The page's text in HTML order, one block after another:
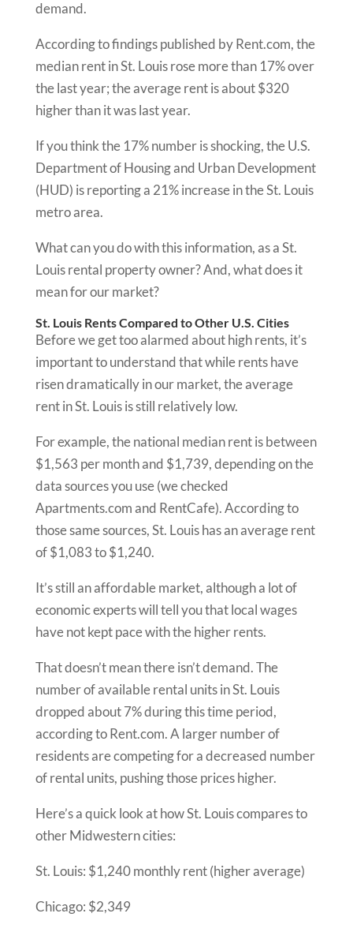
demand.
According to findings published by Rent.com, the
median rent in St. Louis rose more than 17% over
the last year; the average rent is about $320
higher than it was last year.
If you think the 17% number is shocking, the U.S.
Department of Housing and Urban Development
(HUD) is reporting a 21% increase in the St. Louis
metro area.
What can you do with this information, as a St.
Louis rental property owner? And, what does it
mean for our market?
St. Louis Rents Compared to Other U.S. Cities
Before we get too alarmed about high rents, it’s
important to understand that while rents have
risen dramatically in our market, the average
rent in St. Louis is still relatively low.
For example, the national median rent is between
$1,563 per month and $1,739, depending on the
data sources you use (we checked
Apartments.com and RentCafe). According to
those same sources, St. Louis has an average rent
of $1,083 to $1,240.
It’s still an affordable market, although a lot of
economic experts will tell you that local wages
have not kept pace with the higher rents.
That doesn’t mean there isn’t demand. The
number of available rental units in St. Louis
dropped about 7% during this time period,
according to Rent.com. A larger number of
residents are competing for a decreased number
of rental units, pushing those prices higher.
Here’s a quick look at how St. Louis compares to
other Midwestern cities:
St. Louis: $1,240 monthly rent (higher average)
Chicago: $2,349